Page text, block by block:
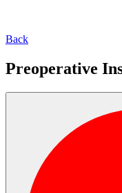
Back
Preoperative